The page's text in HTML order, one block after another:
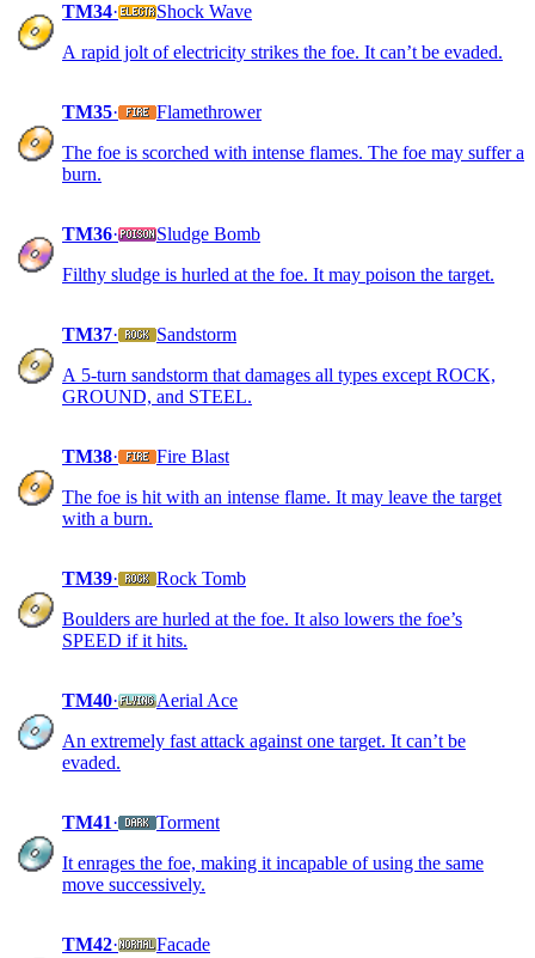
TM34·
Shock Wave
A rapid jolt of electricity strikes the foe. It can’t be evaded.
TM35·
Flamethrower
The foe is scorched with intense flames. The foe may suffer a
burn.
TM36·
Sludge Bomb
Filthy sludge is hurled at the foe. It may poison the target.
TM37·
Sandstorm
A 5-turn sandstorm that damages all types except ROCK,
GROUND, and STEEL.
TM38·
Fire Blast
The foe is hit with an intense flame. It may leave the target
with a burn.
TM39·
Rock Tomb
Boulders are hurled at the foe. It also lowers the foe’s
SPEED if it hits.
TM40·
Aerial Ace
An extremely fast attack against one target. It can’t be
evaded.
TM41·
Torment
It enrages the foe, making it incapable of using the same
move successively.
TM42·
Facade